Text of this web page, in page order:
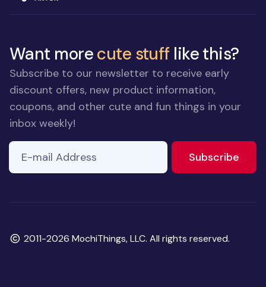
Want morecute stuff like this?
Subscribe to our newsletter to receive early
discount offers, new product information,
coupons, and other cute and fun things in your
inbox weekly!
E-mail Address
Subscribe
Copyright
2011-2026 MochiThings, LLC. All rights reserved.